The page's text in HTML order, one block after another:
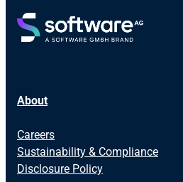
About
Careers
Sustainability & Compliance
Disclosure Policy